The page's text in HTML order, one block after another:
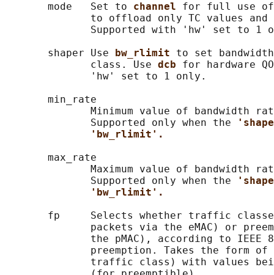
       mode   Set to
channel for full use of
to offload only TC values and
Supported with 'hw' set to 1
       shaper Use
bw_rlimit to set
              class. Use
dcb for hardware
              'hw' set to 1 only.
       min_rate
Minimum value of bandwidth
              Supported only when the
'bw_rlimit'.
       max_rate
Maximum value of bandwidth
              Supported only when the
'bw_rlimit'.
fp     Selects whether traffic
packets via the eMAC) or
the pMAC), according to IEEE
preemption. Takes the form of
traffic class) with values